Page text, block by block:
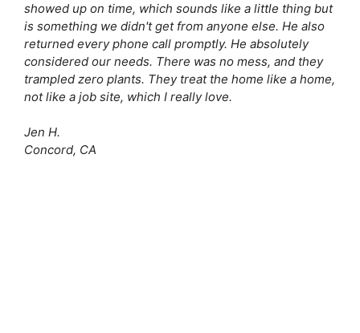
showed up on time, which sounds like a little thing but
is something we didn't get from anyone else. He also
returned every phone call promptly. He absolutely
considered our needs. There was no mess, and they
trampled zero plants. They treat the home like a home,
not like a job site, which I really love.
Jen H.
Concord, CA